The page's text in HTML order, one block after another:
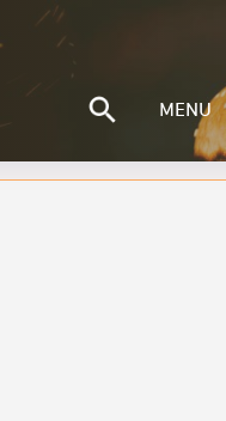
MENU